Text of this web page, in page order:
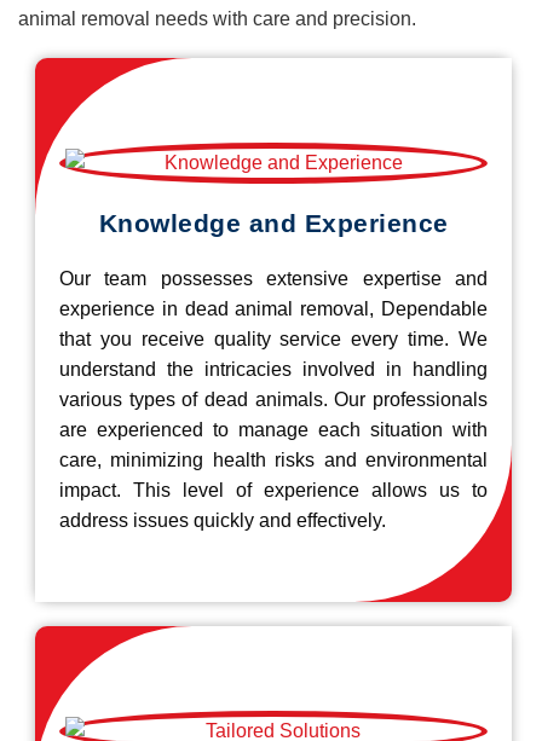
animal removal needs with care and precision.
Knowledge and Experience
Our team possesses extensive expertise and
experience in dead animal removal, Dependable
that you receive quality service every time. We
understand the intricacies involved in handling
various types of dead animals. Our professionals
are experienced to manage each situation with
care, minimizing health risks and environmental
impact. This level of experience allows us to
address issues quickly and effectively.